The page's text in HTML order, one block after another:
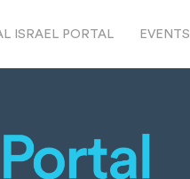
ISRAEL PORTAL EVENTS